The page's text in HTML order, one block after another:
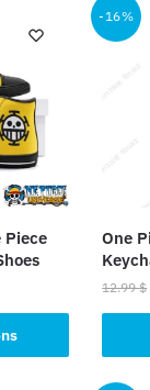
Piece
$.
-16%
One
12.99$